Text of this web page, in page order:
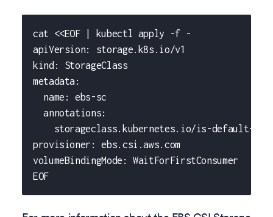
cat <<EOF | kubectl apply -f -
apiVersion: storage.k8s.io/v1
kind: StorageClass
metadata:
  name: ebs-sc
  annotations:
storageclass.kubernetes.io/is-default-
provisioner: ebs.csi.aws.com
volumeBindingMode: WaitForFirstConsumer
EOF